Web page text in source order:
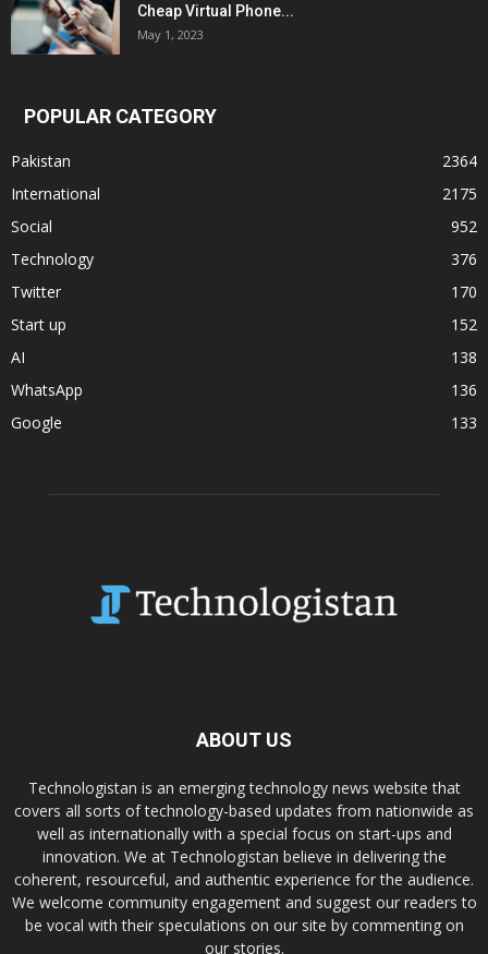
Cheap Virtual Phone...
May 1, 2023
POPULAR CATEGORY
Pakistan
2364
International
2175
Social
952
Technology
376
Twitter
170
Start up
152
AI
138
WhatsApp
136
Google
133
ABOUT US
Technologistan is an emerging technology news website that
covers all sorts of technology-based updates from nationwide as
well as internationally with a special focus on start-ups and
innovation. We at Technologistan believe in delivering the
coherent, resourceful, and authentic experience for the audience.
We welcome community engagement and suggest our readers to
be vocal with their speculations on our site by commenting on
our stories.